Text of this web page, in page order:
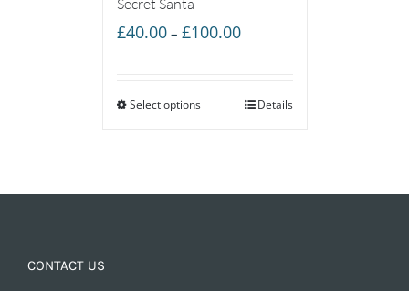
£40.00 – £100.00Price
through
Select options Details
CONTACT US